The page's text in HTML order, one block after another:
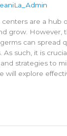
are a hub
grow. However,
can spread
As such, it is
strategies to
will explore